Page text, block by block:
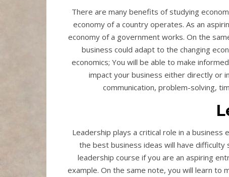
There are many benefits of studying
economy of a country operates. As an
economy of a government works. On the
business could adapt to the changing
economics; You will be able to make
impact your business either directly or
communication, problem-solving,
Leadership plays a critical role in a
the best business ideas will have difficulty
leadership course if you are an aspiring
example. On the same note, you will learn to